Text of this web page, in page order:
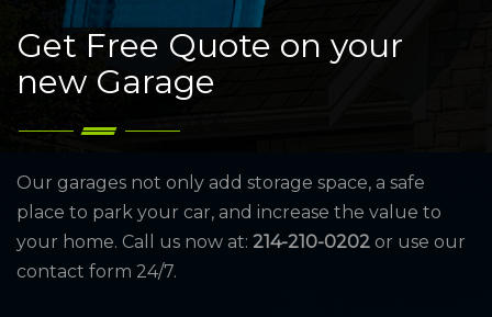
Get Free Quote on your
new Garage
Our garages not only add storage space, a safe
place to park your car, and increase the value to
your home. Call us now at: 214-210-0202 or use our
contact form 24/7.